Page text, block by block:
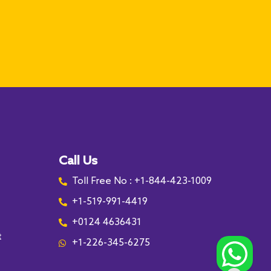
Call Us
Toll Free No : +1-844-423-1009
+1-519-991-4419
+0124 4636431
+1-226-345-6275